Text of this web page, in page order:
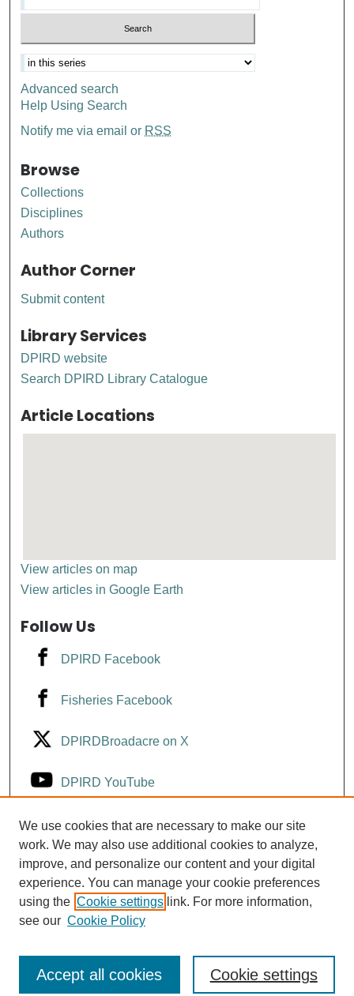
Advanced search
Help Using Search
Notify me via email or RSS
Browse
Collections
Disciplines
Authors
Author Corner
Submit content
Library Services
DPIRD website
Search DPIRD Library Catalogue
Article Locations
View articles on map
View articles in Google Earth
Follow Us
DPIRD Facebook
Fisheries Facebook
DPIRDBroadacre on X
DPIRD YouTube
Fisheries YouTube
DPIRD LinkedIn
We use cookies that are necessary to make our site
work. We may also use additional cookies to analyze,
improve, and personalize our content and your digital
experience. You can manage your cookie preferences
using the Cookie settings link. For more information,
see our Cookie Policy
Cookie settings
Accept all cookies